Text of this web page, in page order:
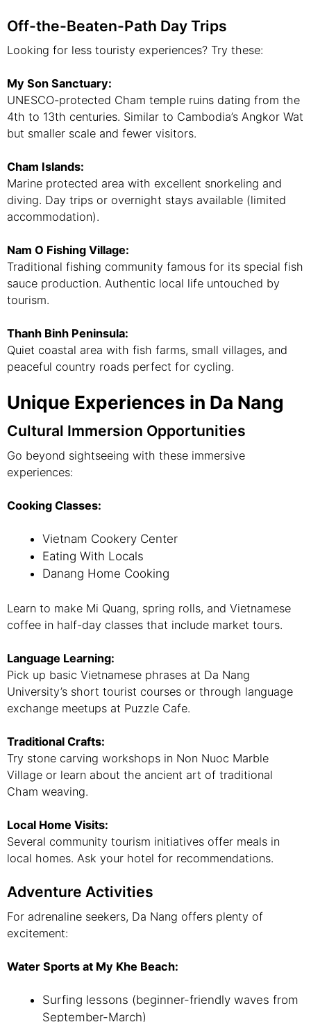
Off-the-Beaten-Path Day Trips
Looking for less touristy experiences? Try these:
My Son Sanctuary:
UNESCO-protected Cham temple ruins dating from the
4th to 13th centuries. Similar to Cambodia’s Angkor Wat
but smaller scale and fewer visitors.
Cham Islands:
Marine protected area with excellent snorkeling and
diving. Day trips or overnight stays available (limited
accommodation).
Nam O Fishing Village:
Traditional fishing community famous for its special fish
sauce production. Authentic local life untouched by
tourism.
Thanh Binh Peninsula:
Quiet coastal area with fish farms, small villages, and
peaceful country roads perfect for cycling.
Unique Experiences in Da Nang
Cultural Immersion Opportunities
Go beyond sightseeing with these immersive
experiences:
Cooking Classes:
Vietnam Cookery Center
Eating With Locals
Danang Home Cooking
Learn to make Mi Quang, spring rolls, and Vietnamese
coffee in half-day classes that include market tours.
Language Learning:
Pick up basic Vietnamese phrases at Da Nang
University’s short tourist courses or through language
exchange meetups at Puzzle Cafe.
Traditional Crafts:
Try stone carving workshops in Non Nuoc Marble
Village or learn about the ancient art of traditional
Cham weaving.
Local Home Visits:
Several community tourism initiatives offer meals in
local homes. Ask your hotel for recommendations.
Adventure Activities
For adrenaline seekers, Da Nang offers plenty of
excitement:
Water Sports at My Khe Beach:
Surfing lessons (beginner-friendly waves from
September-March)